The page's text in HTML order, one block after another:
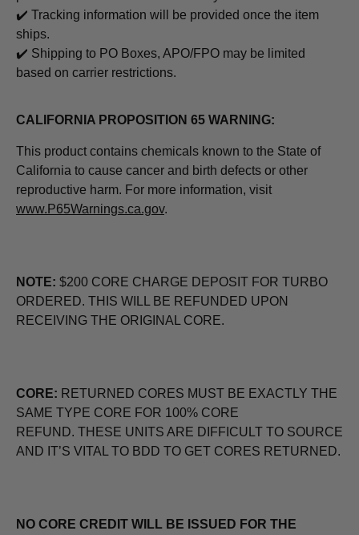
✔️ Tracking information will be provided once the item
ships.
✔️ Shipping to PO Boxes, APO/FPO may be limited
based on carrier restrictions.
CALIFORNIA PROPOSITION 65 WARNING:
This product contains chemicals known to the State of
California to cause cancer and birth defects or other
reproductive harm. For more information, visit
www.P65Warnings.ca.gov.
NOTE: $200 CORE CHARGE DEPOSIT FOR TURBO
ORDERED. THIS WILL BE REFUNDED UPON
RECEIVING THE ORIGINAL CORE.
CORE: RETURNED CORES MUST BE EXACTLY THE
SAME TYPE CORE FOR 100% CORE
REFUND. THESE UNITS ARE DIFFICULT TO SOURCE
AND IT’S VITAL TO BDD TO GET CORES RETURNED.
NO CORE CREDIT WILL BE ISSUED FOR THE